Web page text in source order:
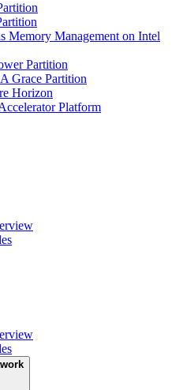
Memory Management on Intel
Partition
Grace Partition
Horizon
Platform